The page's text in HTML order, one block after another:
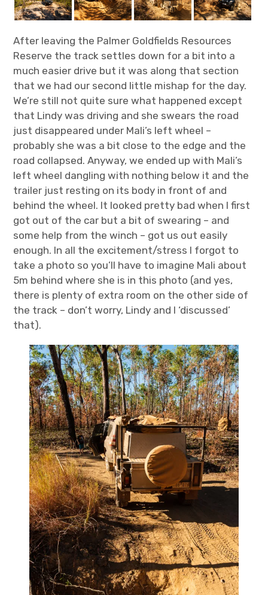
After leaving the Palmer Goldfields Resources
Reserve the track settles down for a bit into a
much easier drive but it was along that section
that we had our second little mishap for the day.
We’re still not quite sure what happened except
that Lindy was driving and she swears the road
just disappeared under Mali’s left wheel –
probably she was a bit close to the edge and the
road collapsed. Anyway, we ended up with Mali’s
left wheel dangling with nothing below it and the
trailer just resting on its body in front of and
behind the wheel. It looked pretty bad when I first
got out of the car but a bit of swearing – and
some help from the winch – got us out easily
enough. In all the excitement/stress I forgot to
take a photo so you’ll have to imagine Mali about
5m behind where she is in this photo (and yes,
there is plenty of extra room on the other side of
the track – don’t worry, Lindy and I ‘discussed’
that).